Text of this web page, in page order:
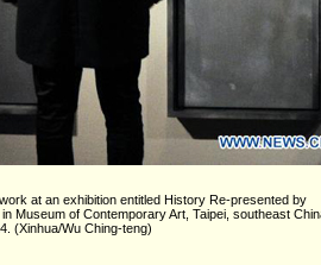
at an exhibition entitled History Re-presented by
Museum of Contemporary Art, Taipei, southeast
(Xinhua/Wu Ching-teng)